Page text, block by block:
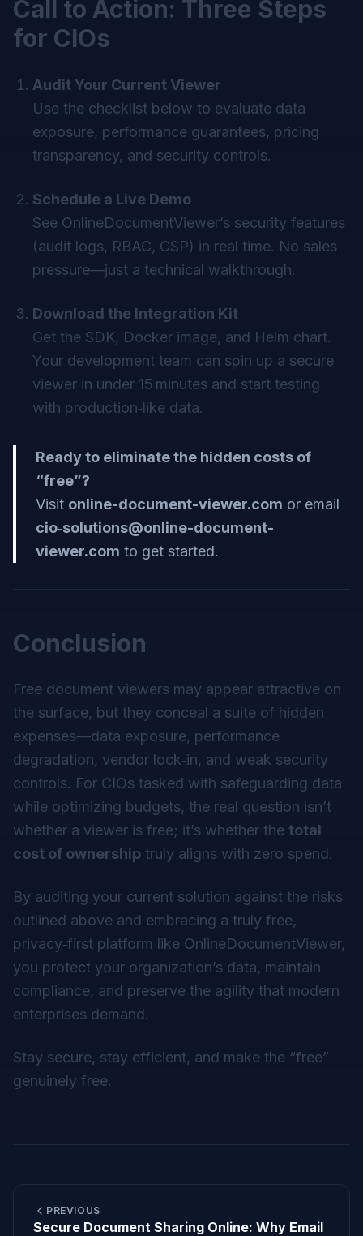
Call to Action: Three Steps
for CIOs
Audit Your Current Viewer
Use the checklist below to evaluate data
exposure, performance guarantees, pricing
transparency, and security controls.
Schedule a Live Demo
See OnlineDocumentViewer’s security features
(audit logs, RBAC, CSP) in real time. No sales
pressure—just a technical walkthrough.
Download the Integration Kit
Get the SDK, Docker image, and Helm chart.
Your development team can spin up a secure
viewer in under 15 minutes and start testing
with production‑like data.
Ready to eliminate the hidden costs of
“free”?
Visit online-document-viewer.com or email
cio‑solutions@online-document-
viewer.com to get started.
Conclusion
Free document viewers may appear attractive on
the surface, but they conceal a suite of hidden
expenses—data exposure, performance
degradation, vendor lock‑in, and weak security
controls. For CIOs tasked with safeguarding data
while optimizing budgets, the real question isn’t
whether a viewer is free; it’s whether the total
cost of ownership truly aligns with zero spend.
By auditing your current solution against the risks
outlined above and embracing a truly free,
privacy‑first platform like OnlineDocumentViewer,
you protect your organization’s data, maintain
compliance, and preserve the agility that modern
enterprises demand.
Stay secure, stay efficient, and make the “free”
genuinely free.
PREVIOUS
Secure Document Sharing Online: Why Email